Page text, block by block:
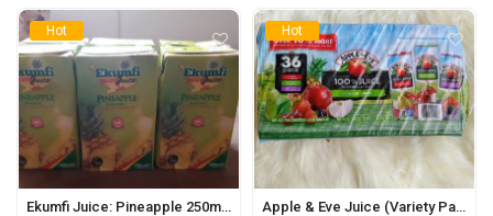
Hot
Ekumfi Juice: Pineapple 250ml x 24
Hot
Apple & Eve Juice (Variety Pack of 36)